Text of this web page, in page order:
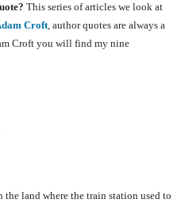
This series of articles we look at
Croft, author quotes are always a
Croft you will find my nine
land where the train station used to